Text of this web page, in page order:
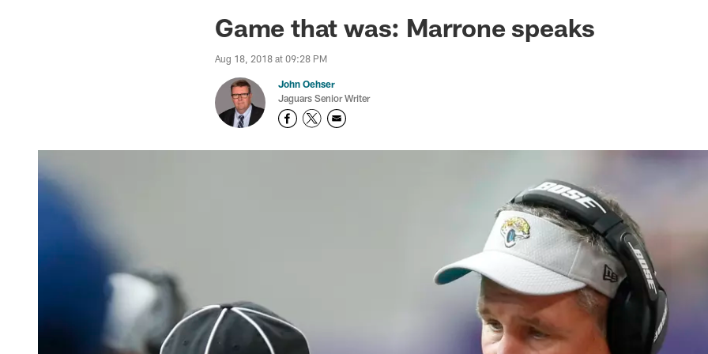
Jaguars News | Jacksonville Jaguars -
Game that was: Marrone speaks
Aug 18, 2018 at 09:28 PM
John Oehser
Jaguars Senior Writer